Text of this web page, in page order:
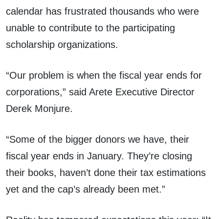
calendar has frustrated thousands who were
unable to contribute to the participating
scholarship organizations.
“Our problem is when the fiscal year ends for
corporations,” said Arete Executive Director
Derek Monjure.
“Some of the bigger donors we have, their
fiscal year ends in January. They’re closing
their books, haven’t done their tax estimations
yet and the cap’s already been met.”